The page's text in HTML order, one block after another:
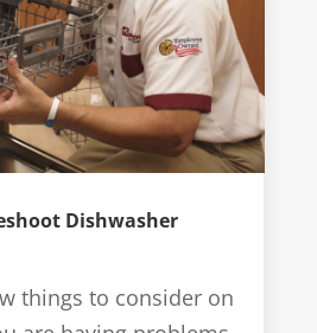
Dishwasher
things to consider on